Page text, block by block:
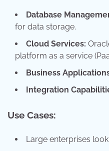
Database
for data storage.
Cloud Services:
platform as a service
Business
Integration
Use Cases:
Large enterprises